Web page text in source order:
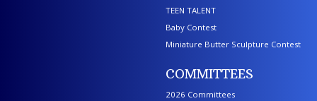
TEEN TALENT
Baby Contest
Miniature Butter Sculpture Contest
COMMITTEES
2026 Committees